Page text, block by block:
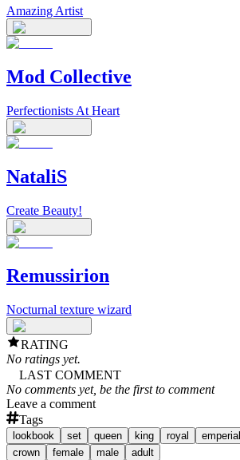
Amazing Artist
Mod Collective
Perfectionists At Heart
NataliS
Create Beauty!
Remussirion
Nocturnal texture wizard
RATING
No ratings yet.
LAST COMMENT
No comments yet, be the first to comment
Leave a comment
Tags
lookbook set queen king royal emperial
crown
female male adult